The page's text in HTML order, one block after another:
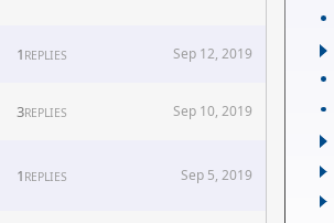
1 REPLIES Sep 12, 2019
3REPLIES Sep 10, 2019
1 REPLIES Sep 5, 2019